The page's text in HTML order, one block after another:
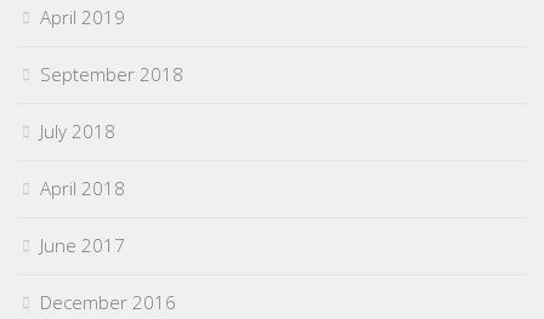
April 2019
September 2018
July 2018
April 2018
June 2017
December 2016